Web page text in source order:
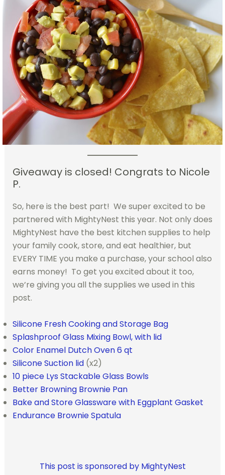
Giveaway is closed! Congrats to Nicole
P.
So, here is the best part! We super excited to be
partnered with MightyNest this year. Not only does
MightyNest have the best kitchen supplies to help
your family cook, store, and eat healthier, but
EVERY TIME you make a purchase, your school also
earns money! To get you excited about it too,
we’re giving you all the supplies we used in this
post.
Silicone Fresh Cooking and Storage Bag
Splashproof Glass Mixing Bowl, with lid
Color Enamel Dutch Oven 6 qt
Silicone Suction lid(x2)
10 piece Lys Stackable Glass Bowls
Better Browning Brownie Pan
Bake and Store Glassware with Eggplant Gasket
Endurance Brownie Spatula
This post is sponsored by MightyNest